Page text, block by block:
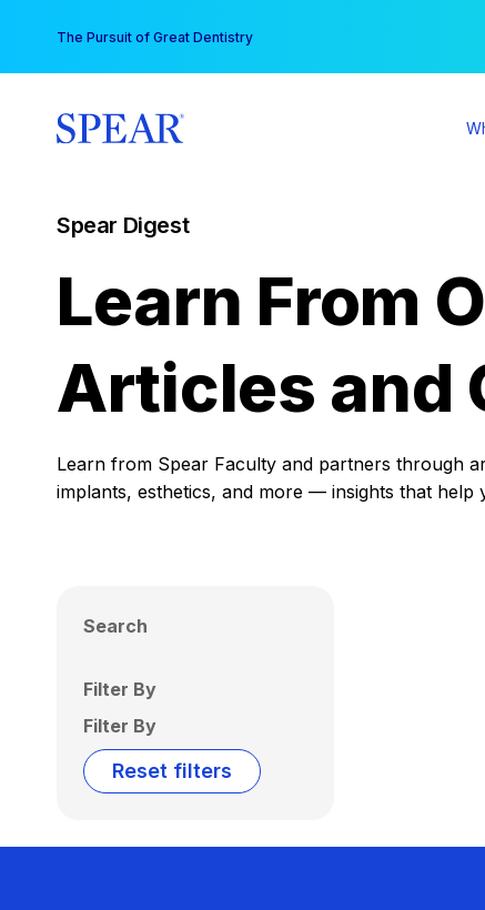
content
The Pursuit of Great Dentistry
Spear Digest
Learn From
Articles and
Learn from Spear Faculty and partners through
implants, esthetics, and more — insights that
Search
Filter By
Filter By
Reset filters